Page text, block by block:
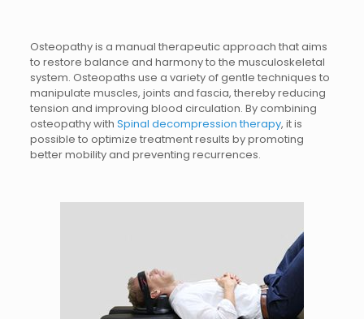
Osteopathy is a manual therapeutic approach that aims
to restore balance and harmony to the musculoskeletal
system. Osteopaths use a variety of gentle techniques to
manipulate muscles, joints and fascia, thereby reducing
tension and improving blood circulation. By combining
osteopathy with Spinal decompression therapy, it is
possible to optimize treatment results by promoting
better mobility and preventing recurrences.